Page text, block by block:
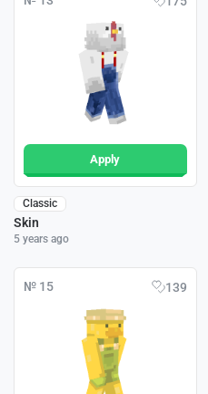
Apply
Classic
Skin
5 years ago
№ 15 139